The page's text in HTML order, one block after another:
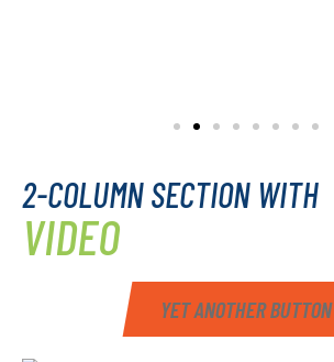
2-COLUMN SECTION WITH
VIDEO
YET ANOTHER BUTTON